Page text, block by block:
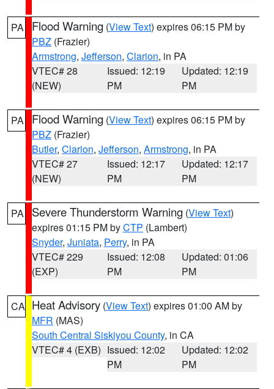
PA Flood Warning (View Text) expires 06:15 PM by
PBZ (Frazier)
Armstrong, Jefferson, Clarion, in PA
VTEC# 28
(NEW)
Issued: 12:19
PM
Updated: 12:19
PM
PA Flood Warning (View Text) expires 06:15 PM by
PBZ (Frazier)
Butler, Clarion, Jefferson, Armstrong, in PA
VTEC# 27
(NEW)
Issued: 12:17
PM
Updated: 12:17
PM
PA Severe Thunderstorm Warning (View Text)
expires 01:15 PM byCTP (Lambert)
Snyder, Juniata, Perry, in PA
VTEC# 229
(EXP)
Issued: 12:08
PM
Updated: 01:06
PM
CA Heat Advisory (View Text) expires 01:00 AM by
MFR (MAS)
South Central Siskiyou County, in CA
VTEC# 4 (EXB) Issued: 12:02
PM
Updated: 12:02
PM